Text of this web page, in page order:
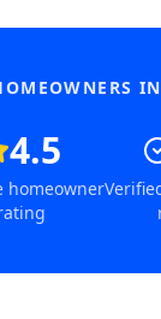
IN
4.5
homeowner